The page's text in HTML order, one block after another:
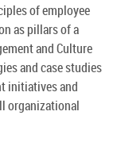
of employee
as pillars of a
and Culture
and case studies
initiatives and
organizational